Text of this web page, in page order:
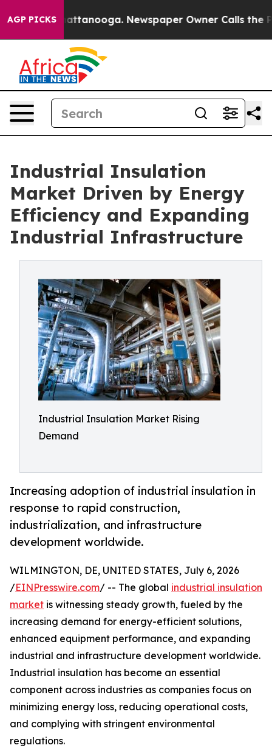
AGP PICKS
in Chattanooga. Newspaper Owner Calls the
Industrial Insulation
Market Driven by Energy
Efficiency and Expanding
Industrial Infrastructure
Industrial Insulation Market Rising
Demand
Increasing adoption of industrial insulation in
response to rapid construction,
industrialization, and infrastructure
development worldwide.
WILMINGTON, DE, UNITED STATES, July 6, 2026
/EINPresswire.com/ -- The global industrial insulation
market is witnessing steady growth, fueled by the
increasing demand for energy-efficient solutions,
enhanced equipment performance, and expanding
industrial and infrastructure development worldwide.
Industrial insulation has become an essential
component across industries as companies focus on
minimizing energy loss, reducing operational costs,
and complying with stringent environmental
regulations.